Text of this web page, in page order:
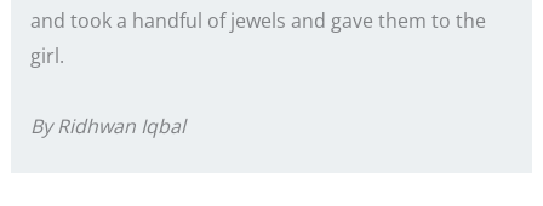
and took a handful of jewels and gave them to the
girl.
By Ridhwan Iqbal